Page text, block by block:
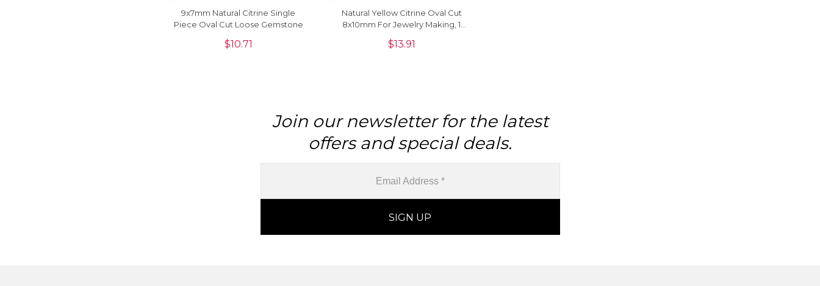
9x7mm Natural Citrine Single
Piece Oval Cut Loose Gemstone
$10.71
Natural Yellow Citrine Oval Cut
8x10mm For Jewelry Making, 1
$13.91
Join our newsletter for the latest
offers and special deals.